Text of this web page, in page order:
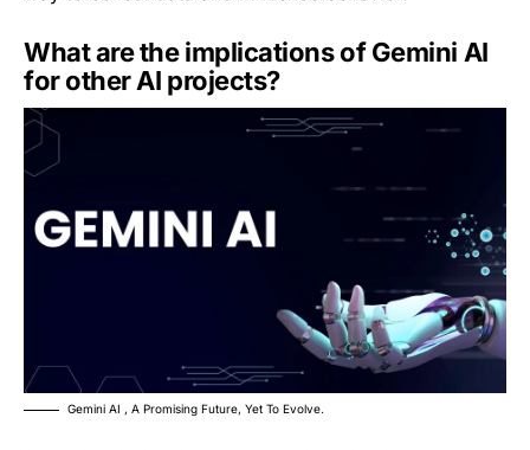
What are the implications of Gemini AI
for other AI projects?
Gemini AI , A Promising Future, Yet To Evolve.